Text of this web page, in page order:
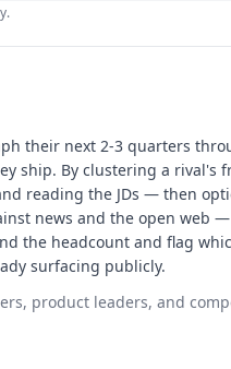
their next 2-3 quarters
ship. By clustering a rival's
reading the JDs — then
news and the open web
the headcount and flag
surfacing publicly.
product leaders, and